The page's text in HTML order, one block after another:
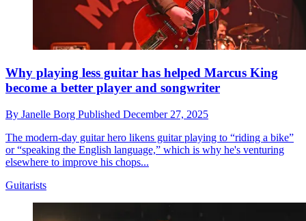
Why playing less guitar has helped Marcus King
become a better player and songwriter
By Janelle Borg Published December 27, 2025
The modern-day guitar hero likens guitar playing to “riding a bike”
or “speaking the English language,” which is why he's venturing
elsewhere to improve his chops...
Guitarists